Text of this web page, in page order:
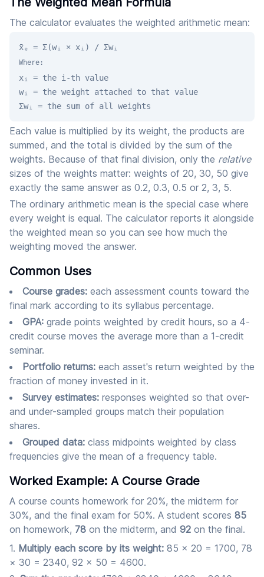
The calculator evaluates the weighted arithmetic mean:
x̄ₑ = Σ(wᵢ × xᵢ) / Σwᵢ
Where:
xᵢ = the i-th value
wᵢ = the weight attached to that value
Σwᵢ = the sum of all weights
Each value is multiplied by its weight, the products are
summed, and the total is divided by the sum of the
weights. Because of that final division, only the relative
sizes of the weights matter: weights of 20, 30, 50 give
exactly the same answer as 0.2, 0.3, 0.5 or 2, 3, 5.
The ordinary arithmetic mean is the special case where
every weight is equal. The calculator reports it alongside
the weighted mean so you can see how much the
weighting moved the answer.
Common Uses
Course grades: each assessment counts toward the
final mark according to its syllabus percentage.
GPA: grade points weighted by credit hours, so a 4-
credit course moves the average more than a 1-credit
seminar.
Portfolio returns: each asset's return weighted by the
fraction of money invested in it.
Survey estimates: responses weighted so that over-
and under-sampled groups match their population
shares.
Grouped data: class midpoints weighted by class
frequencies give the mean of a frequency table.
Worked Example: A Course Grade
A course counts homework for 20%, the midterm for
30%, and the final exam for 50%. A student scores 85
on homework, 78 on the midterm, and 92 on the final.
Multiply each score by its weight: 85 × 20 = 1700, 78
× 30 = 2340, 92 × 50 = 4600.